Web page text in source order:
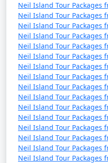
Neil Island Tour Packages
Neil Island Tour Packages
Neil Island Tour Packages
Neil Island Tour Packages
Neil Island Tour Packages
Neil Island Tour Packages
Neil Island Tour Packages
Neil Island Tour Packages
Neil Island Tour Packages
Neil Island Tour Packages
Neil Island Tour Packages
Neil Island Tour Packages
Neil Island Tour Packages
Neil Island Tour Packages
Neil Island Tour Packages
Neil Island Tour Packages